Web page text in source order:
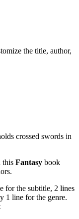
the title, author,
crossed swords in
this Fantasy book
for the subtitle, 2 lines
1 line for the genre.